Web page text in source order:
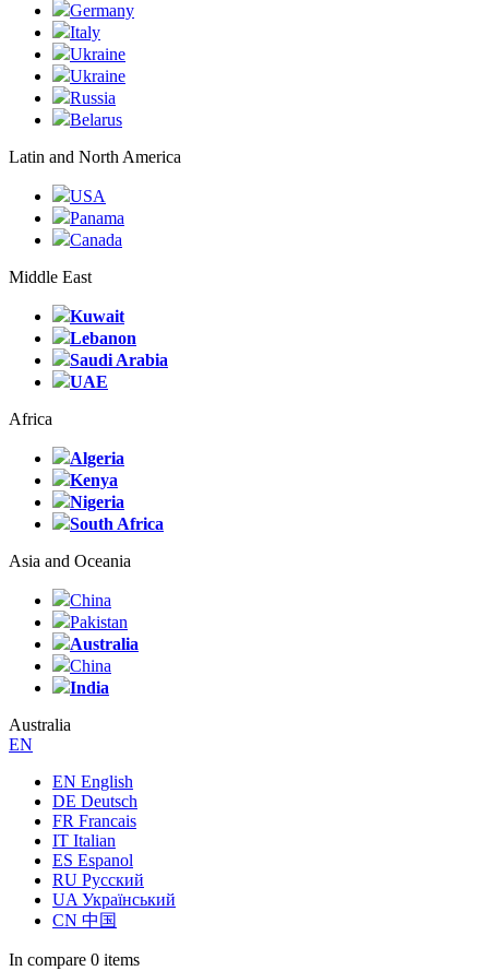
Germany
Italy
Ukraine
Ukraine
Russia
Belarus
Latin and North America
USA
Panama
Canada
Middle East
Kuwait
Lebanon
Saudi Arabia
UAE
Africa
Algeria
Kenya
Nigeria
South Africa
Asia and Oceania
China
Pakistan
Australia
China
India
Australia
EN
EN English
DE Deutsch
FR Francais
IT Italian
ES Espanol
RU Русский
UA Український
CN 中国
In compare 0 items